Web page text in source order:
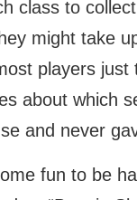
class to
might take
players just
about which
and never
fun to be